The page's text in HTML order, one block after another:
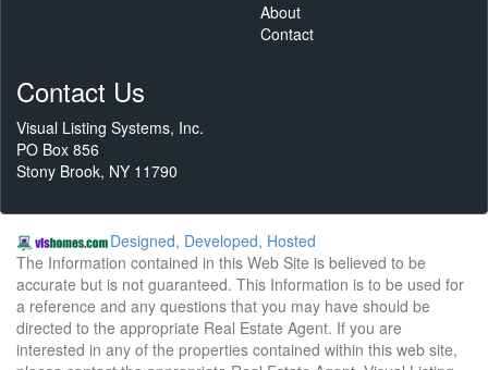
About
Contact
Contact Us
Visual Listing Systems, Inc.
PO Box 856
Stony Brook, NY 11790
Designed, Developed, Hosted
The Information contained in this Web Site is believed to be
accurate but is not guaranteed. This Information is to be used for
a reference and any questions that you may have should be
directed to the appropriate Real Estate Agent. If you are
interested in any of the properties contained within this web site,